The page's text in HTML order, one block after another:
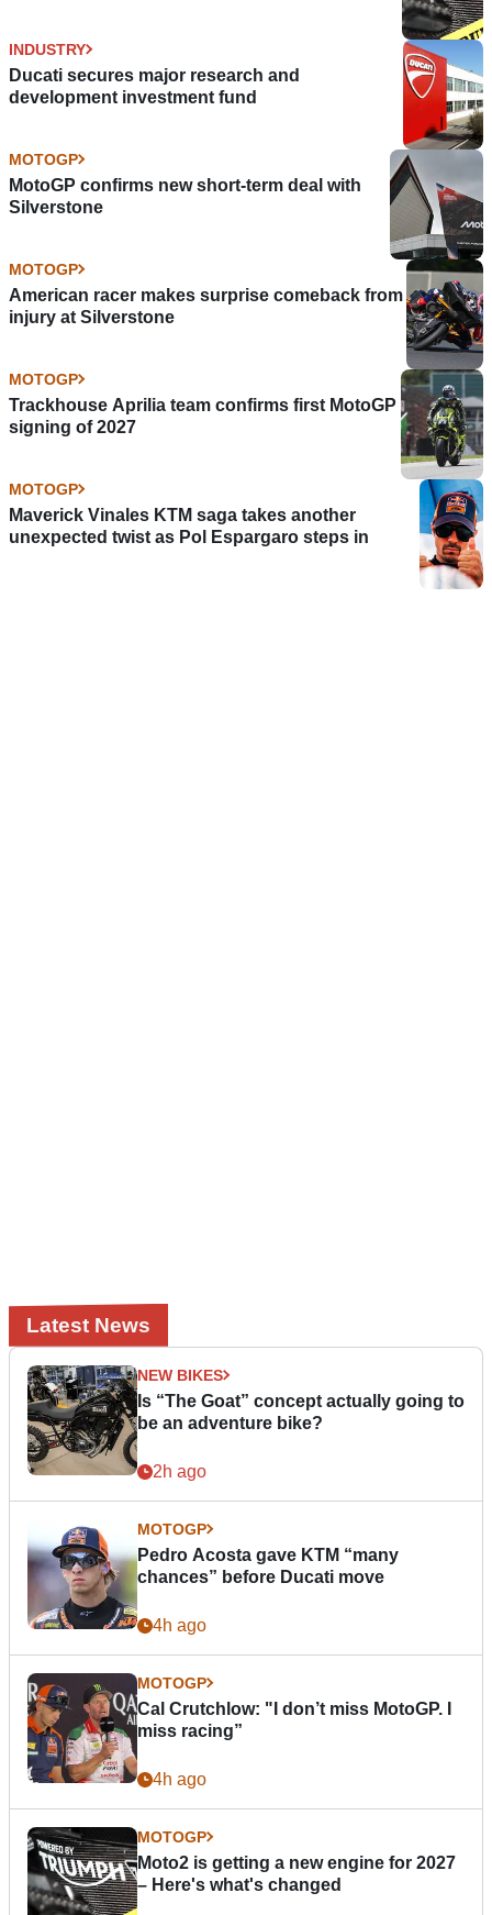
INDUSTRY
Ducati secures major research and
development investment fund
MOTOGP
MotoGP confirms new short-term deal with
Silverstone
MOTOGP
American racer makes surprise comeback from
injury at Silverstone
MOTOGP
Trackhouse Aprilia team confirms first MotoGP
signing of 2027
MOTOGP
Maverick Vinales KTM saga takes another
unexpected twist as Pol Espargaro steps in
Latest News
NEW BIKES
Is “The Goat” concept actually going to
be an adventure bike?
2h ago
MOTOGP
Pedro Acosta gave KTM “many
chances” before Ducati move
4h ago
MOTOGP
Cal Crutchlow: "I don’t miss MotoGP. I
miss racing”
4h ago
MOTOGP
Moto2 is getting a new engine for 2027
– Here's what's changed